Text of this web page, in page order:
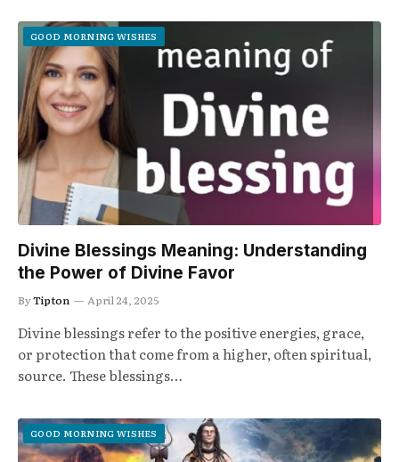
GOOD MORNING WISHES
Divine Blessings Meaning: Understanding
the Power of Divine Favor
ByTipton April 24, 2025
Divine blessings refer to the positive energies, grace,
or protection that come from a higher, often spiritual,
source. These blessings…
GOOD MORNING WISHES